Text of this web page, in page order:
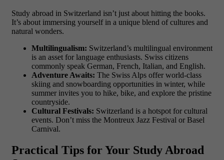
Study abroad in Switzerland isn’t just about hitting the books.
It’s about immersing yourself in a unique blend of cultures and
natural wonders.
Multilingualism: Switzerland’s multilingual environment
is an asset for language enthusiasts. Swiss citizens
commonly speak German, French, Italian, and English.
Adventure Awaits: The Swiss Alps offer world-class
skiing and snowboarding opportunities in winter, while
summer invites you to hike, bike, and explore the pristine
countryside.
Cultural Festivals: Switzerland is a hotspot for cultural
events. Don’t miss the Montreux Jazz Festival or Basel
Carnival.
Practical Tips for Your Study Abroad